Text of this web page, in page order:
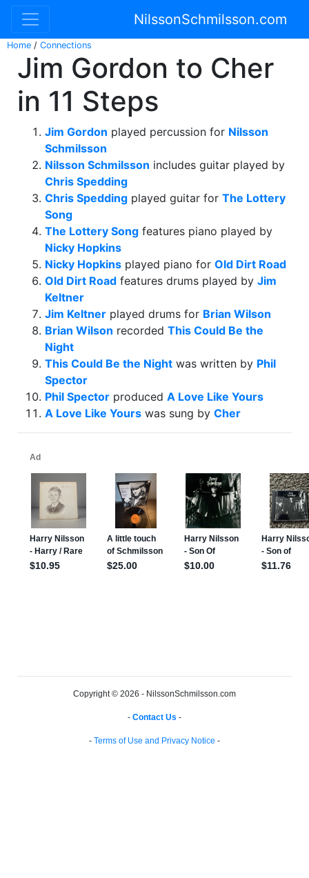
NilssonSchmilsson.com
Home / Connections
Jim Gordon to Cher
in 11 Steps
Jim Gordon played percussion for Nilsson
Schmilsson
Nilsson Schmilsson includes guitar played by
Chris Spedding
Chris Spedding played guitar for The Lottery
Song
The Lottery Song features piano played by
Nicky Hopkins
Nicky Hopkins played piano for Old Dirt Road
Old Dirt Road features drums played by Jim
Keltner
Jim Keltner played drums for Brian Wilson
Brian Wilson recorded This Could Be the
Night
This Could Be the Night was written by Phil
Spector
Phil Spector produced A Love Like Yours
A Love Like Yours was sung by Cher
Copyright © 2026 - NilssonSchmilsson.com
- Contact Us -
- Terms of Use and Privacy Notice -